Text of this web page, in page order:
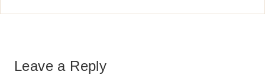
Leave a Reply